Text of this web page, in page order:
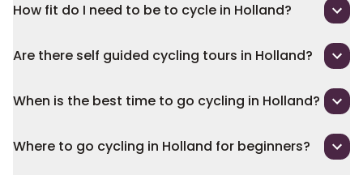
How fit do I need to be to cycle in Holland?
Are there self guided cycling tours in Holland?
When is the best time to go cycling in Holland?
Where to go cycling in Holland for beginners?